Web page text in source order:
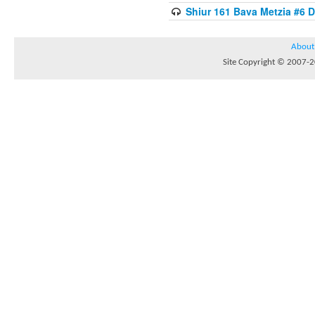
Shiur 161 Bava Metzia #6
About
Site Copyright © 2007-